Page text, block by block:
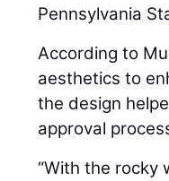
Pennsylvania
According to
aesthetics to
the design
approval
“With the